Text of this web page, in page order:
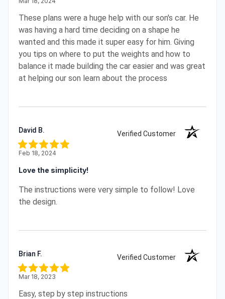
These plans were a huge help with our son's car. He
was having a hard time deciding on a shape he
wanted and this made it super easy for him. Giving
you tips on where to put the weights and how to
balance it made building the car easier and was great
at helping our son learn about the process
David B. Verified Customer
Feb 18, 2024
Love the simplicity!
The instructions were very simple to follow! Love
the design.
Brian F. Verified Customer
Mar 18, 2023
Easy, step by step instructions